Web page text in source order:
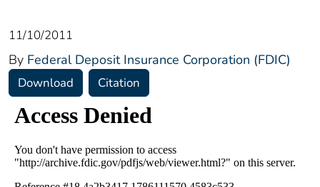
11/10/2011
By Federal Deposit Insurance Corporation (FDIC)
Download Citation